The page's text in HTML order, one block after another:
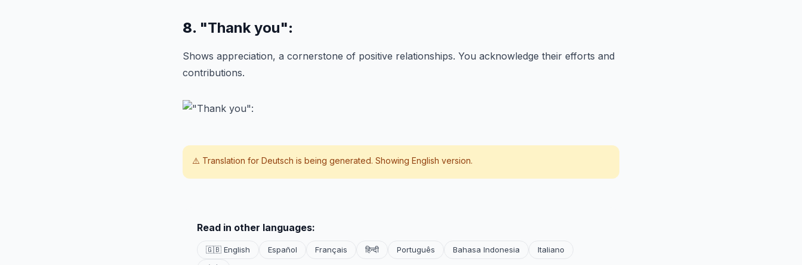
8. "Thank you":
Shows appreciation, a cornerstone of positive relationships. You acknowledge their efforts and
contributions.
⚠️ Translation for Deutsch is being generated. Showing English version.
Read in other languages:
🇬🇧 English Español Français हिन्दी Português Bahasa Indonesia
Italiano